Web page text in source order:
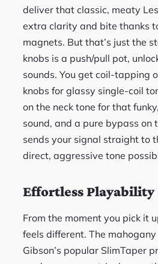
deliver that classic, meaty
extra clarity and bite thanks
magnets. But that’s just the
knobs is a push/pull pot,
sounds. You get coil-tapping
knobs for glassy single-coil
on the neck tone for that
sound, and a pure bypass on
sends your signal straight to
direct, aggressive tone
Effortless Playability
From the moment you pick it
feels different. The
Gibson’s popular SlimTaper